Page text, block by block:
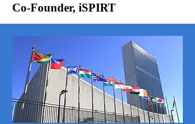
Co-Founder, iSPIRT